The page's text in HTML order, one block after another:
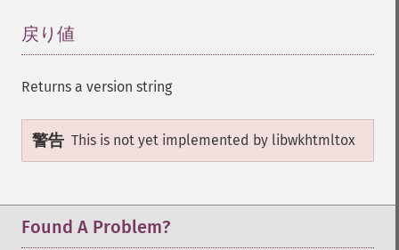
戻り値
Returns a version string
警告 This is not yet implemented by libwkhtmltox
Found A Problem?